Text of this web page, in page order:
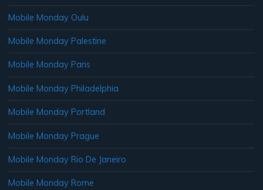
Mobile Monday Oulu
Mobile Monday Palestine
Mobile Monday Paris
Mobile Monday Philadelphia
Mobile Monday Portland
Mobile Monday Prague
Mobile Monday Rio De Janeiro
Mobile Monday Rome